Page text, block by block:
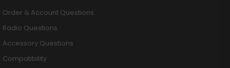
Order & Account Questions
Radio Questions
Accessory Questions
Compatibility